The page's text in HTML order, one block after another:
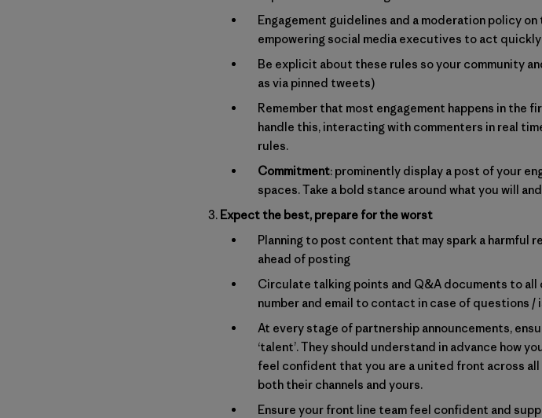
Engagement guidelines and a moderation policy
empowering social media executives to act
Be explicit about these rules so your community
as via pinned tweets)
Remember that most engagement happens in the
handle this, interacting with commenters in real
rules.
Commitment: prominently display a post of your
spaces. Take a bold stance around what you will
Expect the best, prepare for the worst
Planning to post content that may spark a
ahead of posting
Circulate talking points and Q&A documents to
number and email to contact in case of questions /
At every stage of partnership announcements,
‘talent’. They should understand in advance how
feel confident that you are a united front across
both their channels and yours.
Ensure your front line team feel confident and